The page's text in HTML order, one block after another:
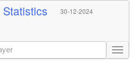
Statistics 30-12-2024